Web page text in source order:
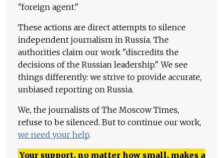
"foreign agent."
These actions are direct attempts to silence
independent journalism in Russia. The
authorities claim our work "discredits the
decisions of the Russian leadership." We see
things differently: we strive to provide accurate,
unbiased reporting on Russia.
We, the journalists of The Moscow Times,
refuse to be silenced. But to continue our work,
we need your help.
Your support, no matter how small, makes a